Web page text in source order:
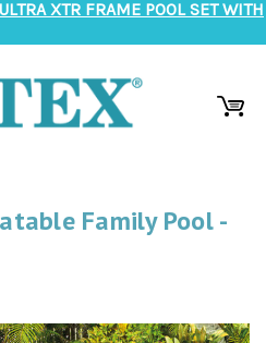
XTR FRAME POOL SET WITH
Family Pool -